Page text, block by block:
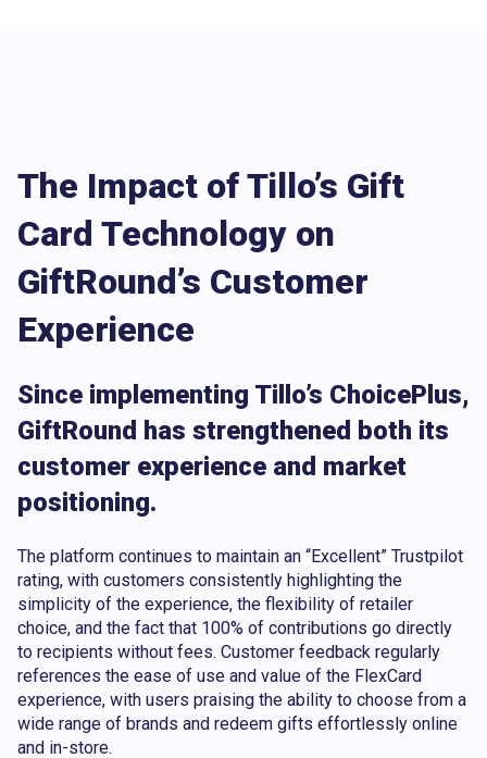
The Impact of Tillo’s Gift
Card Technology on
GiftRound’s Customer
Experience
Since implementing Tillo’s ChoicePlus,
GiftRound has strengthened both its
customer experience and market
positioning.
The platform continues to maintain an “Excellent” Trustpilot
rating, with customers consistently highlighting the
simplicity of the experience, the flexibility of retailer
choice, and the fact that 100% of contributions go directly
to recipients without fees. Customer feedback regularly
references the ease of use and value of the FlexCard
experience, with users praising the ability to choose from a
wide range of brands and redeem gifts effortlessly online
and in-store.